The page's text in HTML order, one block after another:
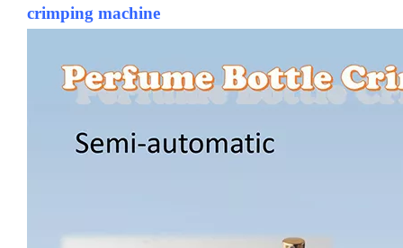
crimping machine